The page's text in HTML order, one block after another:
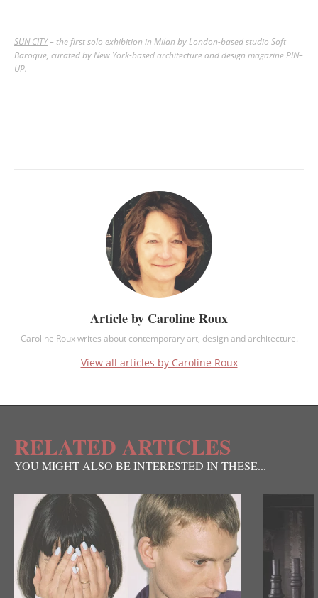
SUN CITY– the first solo exhibition in Milan by London-based studio Soft
Baroque, curated by New York-based architecture and design magazine PIN–
UP.
Article by Caroline Roux
Caroline Roux writes about contemporary art, design and architecture.
View all articles by Caroline Roux
RELATED ARTICLES
YOU MIGHT ALSO BE INTERESTED IN THESE...